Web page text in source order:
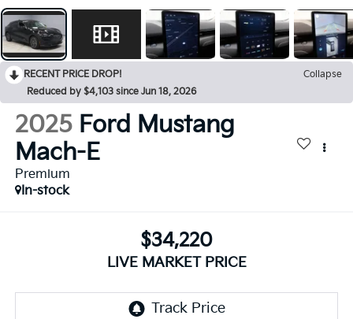
RECENT PRICE DROP!
Collapse
Reduced by $4,103 since Jun 18, 2026
2025 Ford Mustang
Mach-E
Premium
In-stock
$34,220
LIVE MARKET PRICE